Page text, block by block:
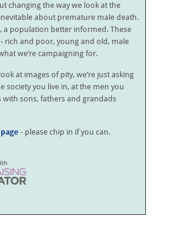
changing the way we look at the
about premature male death.
a population better informed. These
rich and poor, young and old, male
we’re campaigning for.
at images of pity, we’re just asking
society you live in, at the men you
with sons, fathers and grandads
- please chip in if you can.